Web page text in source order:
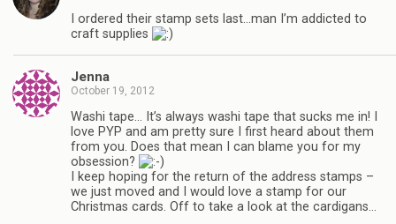
I ordered their stamp sets last…man I’m addicted to
craft supplies
Jenna
October 19, 2012
Washi tape… It’s always washi tape that sucks me in! I
love PYP and am pretty sure I first heard about them
from you. Does that mean I can blame you for my
obsession?
I keep hoping for the return of the address stamps –
we just moved and I would love a stamp for our
Christmas cards. Off to take a look at the cardigans…